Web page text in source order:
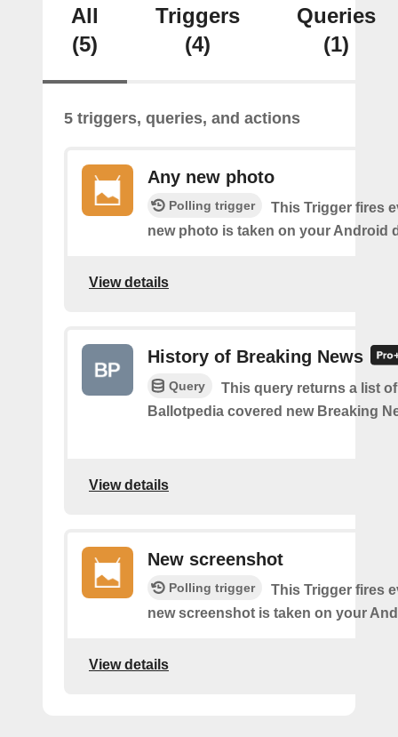
All
(5)
Triggers
(4)
Queries
(1)
5 triggers, queries, and actions
Any new photo
Polling trigger
This Trigger fires
new photo is taken on your Android
View details
History of Breaking News
Query
This query returns a list
Ballotpedia covered new Breaking
View details
New screenshot
Polling trigger
This Trigger fires
new screenshot is taken on your
View details